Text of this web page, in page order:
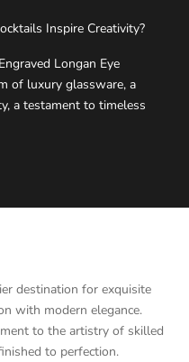
Inspire Creativity?
Longan Eye
of luxury glassware, a
a testament to timeless
destination for exquisite
with modern elegance.
to the artistry of skilled
to perfection.